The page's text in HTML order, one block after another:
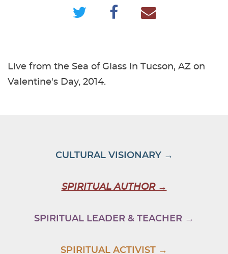
Live from the Sea of Glass in Tucson, AZ on
Valentine's Day, 2014.
CULTURAL VISIONARY →
SPIRITUAL AUTHOR →
SPIRITUAL LEADER & TEACHER →
SPIRITUAL ACTIVIST →